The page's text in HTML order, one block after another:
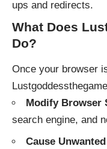
ups and redirects.
What Does
Do?
Once your browser
Modify Browser
search engine, and
Cause